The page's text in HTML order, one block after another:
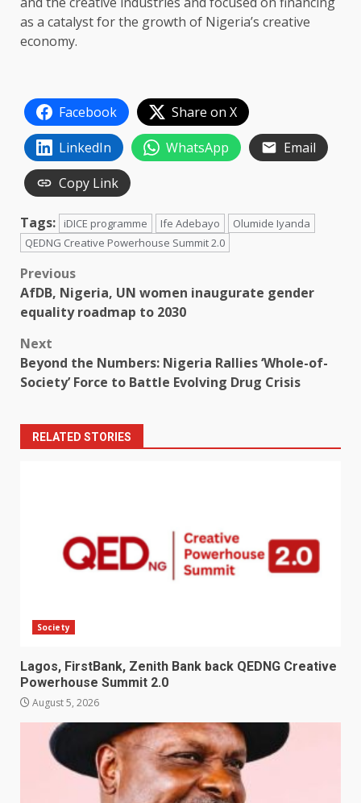
as a catalyst for the growth of Nigeria’s creative
economy.
Facebook
Share on X
LinkedIn
WhatsApp
Email
Copy Link
Tags: iDICE programme Ife Adebayo
Olumide Iyanda
QEDNG Creative Powerhouse Summit 2.0
Post
navigation
Previous
AfDB, Nigeria, UN women inaugurate gender
equality roadmap to 2030
Next
Beyond the Numbers: Nigeria Rallies ‘Whole-of-
Society’ Force to Battle Evolving Drug Crisis
RELATED STORIES
Society
Lagos, FirstBank, Zenith Bank back QEDNG Creative
Powerhouse Summit 2.0
August 5, 2026